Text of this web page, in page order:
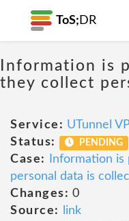
ToS; DR
Information is
they collect
Service: UTunnel
Status:
PENDING
Case:
Information
personal data is
Changes: 0
Source:
link